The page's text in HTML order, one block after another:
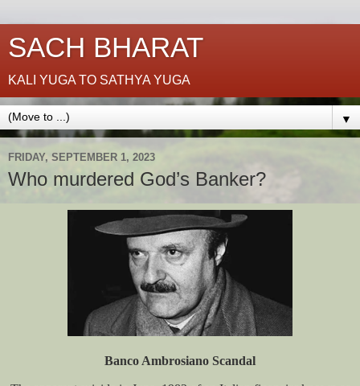
SACH BHARAT
KALI YUGA TO SATHYA YUGA
▼
FRIDAY, SEPTEMBER 1, 2023
Who murdered God’s Banker?
Banco Ambrosiano Scandal